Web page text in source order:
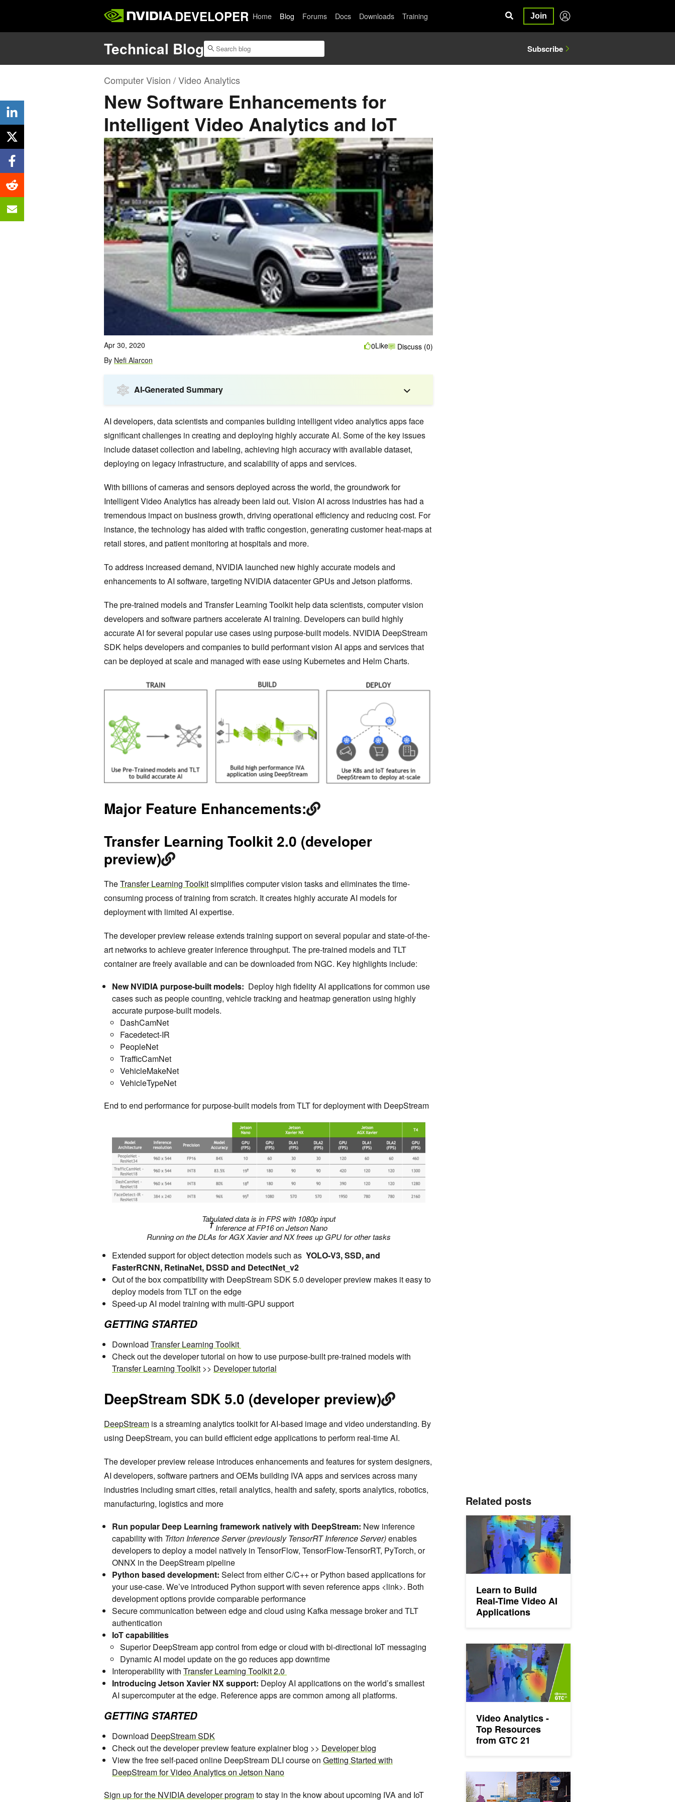
DEVELOPER Home Blog Forums Docs Downloads Training Join
Technical Blog Subscribe
Computer Vision / Video Analytics
New Software Enhancements for
Intelligent Video Analytics and IoT
Apr 30, 2020
By Nefi Alarcon
0Like Discuss (0)
AI-Generated Summary
AI developers, data scientists and companies building intelligent video analytics apps face
significant challenges in creating and deploying highly accurate AI. Some of the key issues
include dataset collection and labeling, achieving high accuracy with available dataset,
deploying on legacy infrastructure, and scalability of apps and services.
With billions of cameras and sensors deployed across the world, the groundwork for
Intelligent Video Analytics has already been laid out. Vision AI across industries has had a
tremendous impact on business growth, driving operational efficiency and reducing cost. For
instance, the technology has aided with traffic congestion, generating customer heat-maps at
retail stores, and patient monitoring at hospitals and more.
To address increased demand, NVIDIA launched new highly accurate models and
enhancements to AI software, targeting NVIDIA datacenter GPUs and Jetson platforms.
The pre-trained models and Transfer Learning Toolkit help data scientists, computer vision
developers and software partners accelerate AI training. Developers can build highly
accurate AI for several popular use cases using purpose-built models. NVIDIA DeepStream
SDK helps developers and companies to build performant vision AI apps and services that
can be deployed at scale and managed with ease using Kubernetes and Helm Charts.
Major Feature Enhancements:
Transfer Learning Toolkit 2.0 (developer
preview)
TheTransfer Learning Toolkitsimplifies computer vision tasks and eliminates the time-
consuming process of training from scratch. It creates highly accurate AI models for
deployment with limited AI expertise.
The developer preview release extends training support on several popular and state-of-the-
art networks to achieve greater inference throughput. The pre-trained models and TLT
container are freely available and can be downloaded from NGC. Key highlights include:
New NVIDIA purpose-built models: Deploy high fidelity AI applications for common use
cases such as people counting, vehicle tracking and heatmap generation using highly
accurate purpose-built models.
DashCamNet
Facedetect-IR
PeopleNet
TrafficCamNet
VehicleMakeNet
VehicleTypeNet
End to end performance for purpose-built models from TLT for deployment with DeepStream
Tabulated data is in FPS with 1080p input
† Inference at FP16 on Jetson Nano
Running on the DLAs for AGX Xavier and NX frees up GPU for other tasks
Extended support for object detection models such as YOLO-V3, SSD, and
FasterRCNN, RetinaNet, DSSD and DetectNet_v2
Out of the box compatibility with DeepStream SDK 5.0 developer preview makes it easy to
deploy models from TLT on the edge
Speed-up AI model training with multi-GPU support
GETTING STARTED
Download Transfer Learning Toolkit
Check out the developer tutorial on how to use purpose-built pre-trained models with
Transfer Learning Toolkit >> Developer tutorial
DeepStream SDK 5.0 (developer preview)
DeepStream is a streaming analytics toolkit for AI-based image and video understanding. By
using DeepStream, you can build efficient edge applications to perform real-time AI.
The developer preview release introduces enhancements and features for system designers,
AI developers, software partners and OEMs building IVA apps and services across many
industries including smart cities, retail analytics, health and safety, sports analytics, robotics,
manufacturing, logistics and more
Run popular Deep Learning framework natively with DeepStream: New inference
capability with Triton Inference Server (previously TensorRT Inference Server)enables
developers to deploy a model natively in TensorFlow, TensorFlow-TensorRT, PyTorch, or
ONNX in the DeepStream pipeline
Python based development: Select from either C/C++ or Python based applications for
your use-case. We’ve introduced Python support with seven reference apps <link>. Both
development options provide comparable performance
Secure communication between edge and cloud using Kafka message broker and TLT
authentication
IoT capabilities
Superior DeepStream app control from edge or cloud with bi-directional IoT messaging
Dynamic AI model update on the go reduces app downtime
Interoperability with Transfer Learning Toolkit 2.0
Introducing Jetson Xavier NX support: Deploy AI applications on the world’s smallest
AI supercomputer at the edge. Reference apps are common among all platforms.
GETTING STARTED
Download DeepStream SDK
Check out the developer preview feature explainer blog >> Developer blog
View the free self-paced online DeepStream DLI course on Getting Started with
DeepStream for Video Analytics on Jetson Nano
Sign up for the NVIDIA developer programto stay in the know about upcoming IVA and IoT
Related posts
Learn to Build
Real-Time Video AI
Applications
Learn to Build Real-Time Video AI Applications
Video Analytics -
Top Resources
from GTC 21
Video Analytics - Top Resources from GTC 21
GTC: AI Video Analytics Presentations